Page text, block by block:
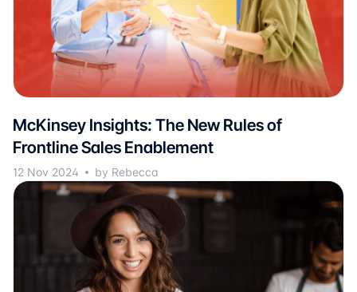
McKinsey Insights: The New Rules of
Frontline Sales Enablement
12 Nov 2024 by Rebecca